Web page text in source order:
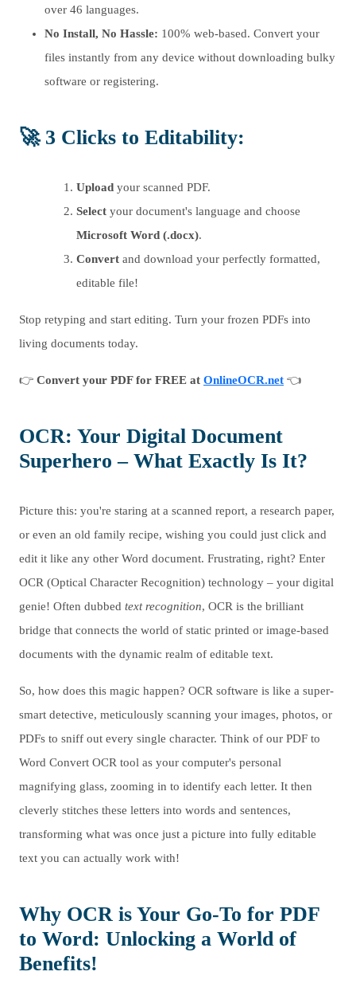
over 46 languages.
No Install, No Hassle: 100% web-based. Convert your
files instantly from any device without downloading bulky
software or registering.
🚀 3 Clicks to Editability:
Upload your scanned PDF.
Select your document's language and choose
Microsoft Word (.docx).
Convert and download your perfectly formatted,
editable file!
Stop retyping and start editing. Turn your frozen PDFs into
living documents today.
👉 Convert your PDF for FREE at OnlineOCR.net 👈
OCR: Your Digital Document
Superhero – What Exactly Is It?
Picture this: you're staring at a scanned report, a research paper,
or even an old family recipe, wishing you could just click and
edit it like any other Word document. Frustrating, right? Enter
OCR (Optical Character Recognition) technology – your digital
genie! Often dubbed text recognition, OCR is the brilliant
bridge that connects the world of static printed or image-based
documents with the dynamic realm of editable text.
So, how does this magic happen? OCR software is like a super-
smart detective, meticulously scanning your images, photos, or
PDFs to sniff out every single character. Think of our PDF to
Word Convert OCR tool as your computer's personal
magnifying glass, zooming in to identify each letter. It then
cleverly stitches these letters into words and sentences,
transforming what was once just a picture into fully editable
text you can actually work with!
Why OCR is Your Go-To for PDF
to Word: Unlocking a World of
Benefits!